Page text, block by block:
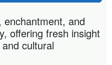
and
offering fresh insight
cultural